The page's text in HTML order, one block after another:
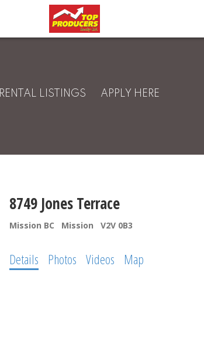
RENTAL LISTINGS APPLY HERE
8749 Jones Terrace
Mission BC Mission V2V 0B3
Details Photos Videos Map